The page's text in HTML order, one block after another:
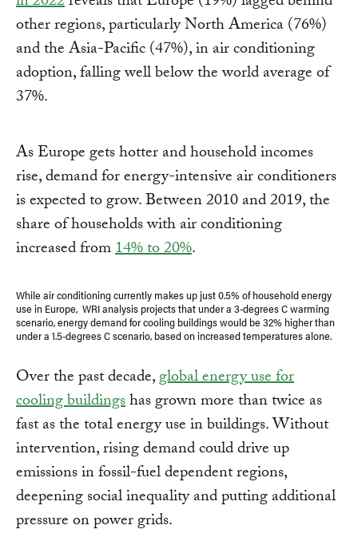
other regions, particularly North America (76%)
and the Asia-Pacific (47%), in air conditioning
adoption, falling well below the world average of
37%.
As Europe gets hotter and household incomes
rise, demand for energy-intensive air conditioners
is expected to grow. Between 2010 and 2019, the
share of households with air conditioning
increased from14% to 20%.
While air conditioning currently makes up just 0.5% of household energy
use in Europe, WRI analysis projects that under a 3-degrees C warming
scenario, energy demand for cooling buildings would be 32% higher than
under a 1.5-degrees C scenario, based on increased temperatures alone.
Over the past decade,global energy use for
cooling buildingshas grown more than twice as
fast as the total energy use in buildings. Without
intervention, rising demand could drive up
emissions in fossil-fuel dependent regions,
deepening social inequality and putting additional
pressure on power grids.